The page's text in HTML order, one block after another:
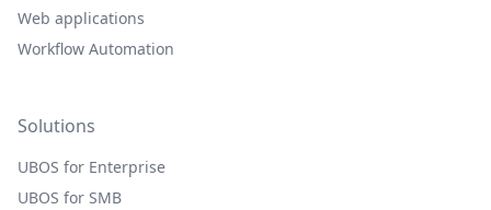
Web applications
Workflow Automation
Solutions
UBOS for Enterprise
UBOS for SMB